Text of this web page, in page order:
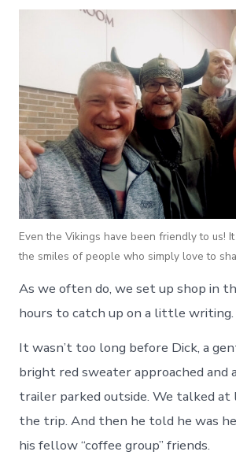
Even the Vikings have been friendly to us!
the smiles of people who simply love to
As we often do, we set up shop in
hours to catch up on a little writing.
It wasn’t too long before Dick, a
bright red sweater approached and
trailer parked outside. We talked
the trip. And then he told he was
his fellow “coffee group” friends.